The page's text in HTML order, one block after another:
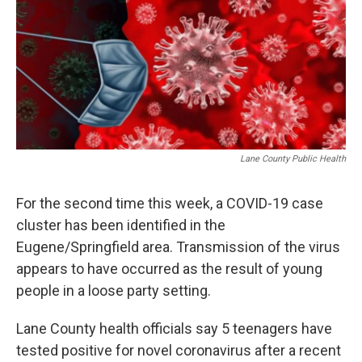
Lane County Public Health
For the second time this week, a COVID-19 case
cluster has been identified in the
Eugene/Springfield area. Transmission of the virus
appears to have occurred as the result of young
people in a loose party setting.
Lane County health officials say 5 teenagers have
tested positive for novel coronavirus after a recent